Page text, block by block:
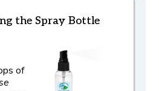
the Spray Bottle
of